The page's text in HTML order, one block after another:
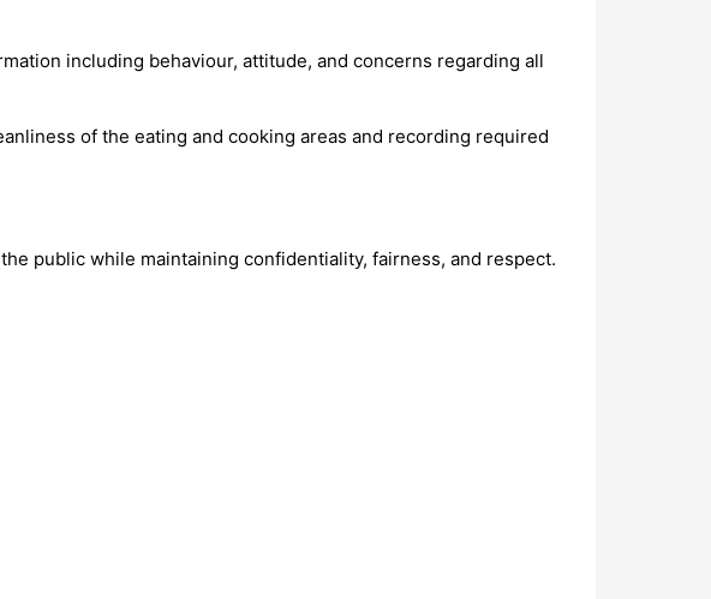
including behaviour, attitude, and concerns regarding all
of the eating and cooking areas and recording required
public while maintaining confidentiality, fairness, and respect.